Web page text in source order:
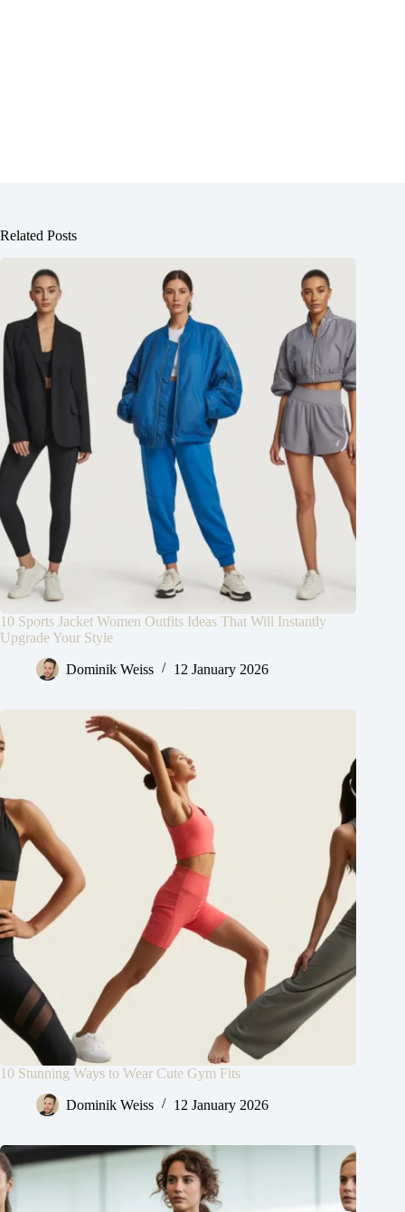
Related Posts
10 Sports Jacket Women Outfits Ideas That Will Instantly
Upgrade Your Style
Dominik Weiss 12 January 2026
10 Stunning Ways to Wear Cute Gym Fits
Dominik Weiss 12 January 2026